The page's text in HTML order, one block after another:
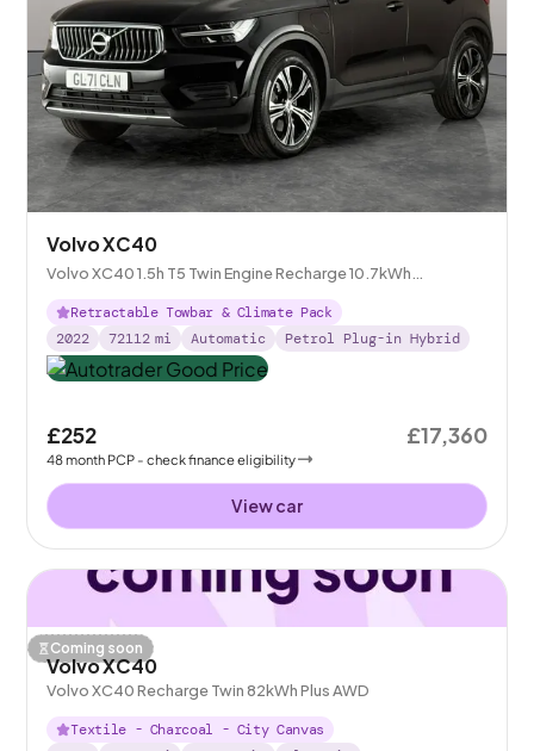
Volvo XC40
Volvo XC40 1.5h T5 Twin Engine Recharge 10.7kWh
Inscription Plug-in
Retractable Towbar & Climate Pack
2022
72112 mi Automatic Petrol Plug-in Hybrid
£252
48month PCP - check finance eligibility
£17,360
View car
Coming soon
Volvo XC40
Volvo XC40 Recharge Twin 82kWh Plus AWD
Textile - Charcoal - City Canvas